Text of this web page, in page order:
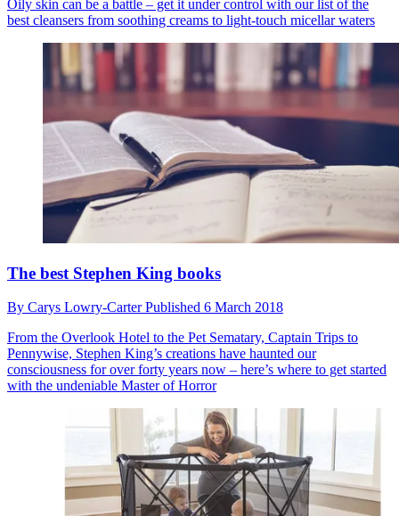
Oily skin can be a battle – get it under control with our list of the
best cleansers from soothing creams to light-touch micellar waters
The best Stephen King books
By Carys Lowry-CarterPublished 6 March 2018
From the Overlook Hotel to the Pet Sematary, Captain Trips to
Pennywise, Stephen King’s creations have haunted our
consciousness for over forty years now – here’s where to get started
with the undeniable Master of Horror